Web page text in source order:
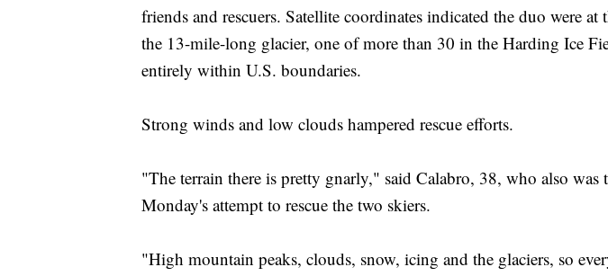
friends and rescuers. Satellite coordinates indicated the duo were
the 13-mile-long glacier, one of more than 30 in the Harding Ice
entirely within U.S. boundaries.
Strong winds and low clouds hampered rescue efforts.
"The terrain there is pretty gnarly," said Calabro, 38, who also
Monday's attempt to rescue the two skiers.
"High mountain peaks, clouds, snow, icing and the glaciers, so